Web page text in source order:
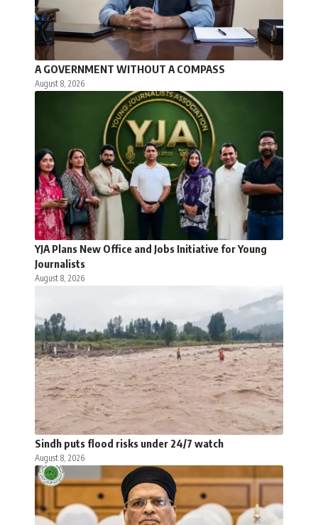
A GOVERNMENT WITHOUT A COMPASS
August 8, 2026
YJA Plans New Office and Jobs Initiative for Young
Journalists
August 8, 2026
Sindh puts flood risks under 24/7 watch
August 8, 2026